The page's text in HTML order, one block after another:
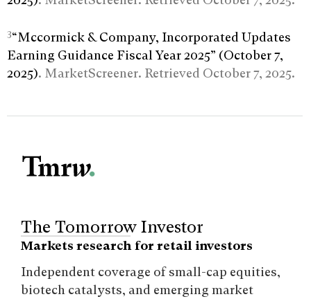
3“Mccormick & Company, Incorporated Updates
Earning Guidance Fiscal Year 2025” (October 7,
2025). MarketScreener. Retrieved October 7, 2025.
The Tomorrow Investor
Markets research for retail investors
Independent coverage of small-cap equities,
biotech catalysts, and emerging market